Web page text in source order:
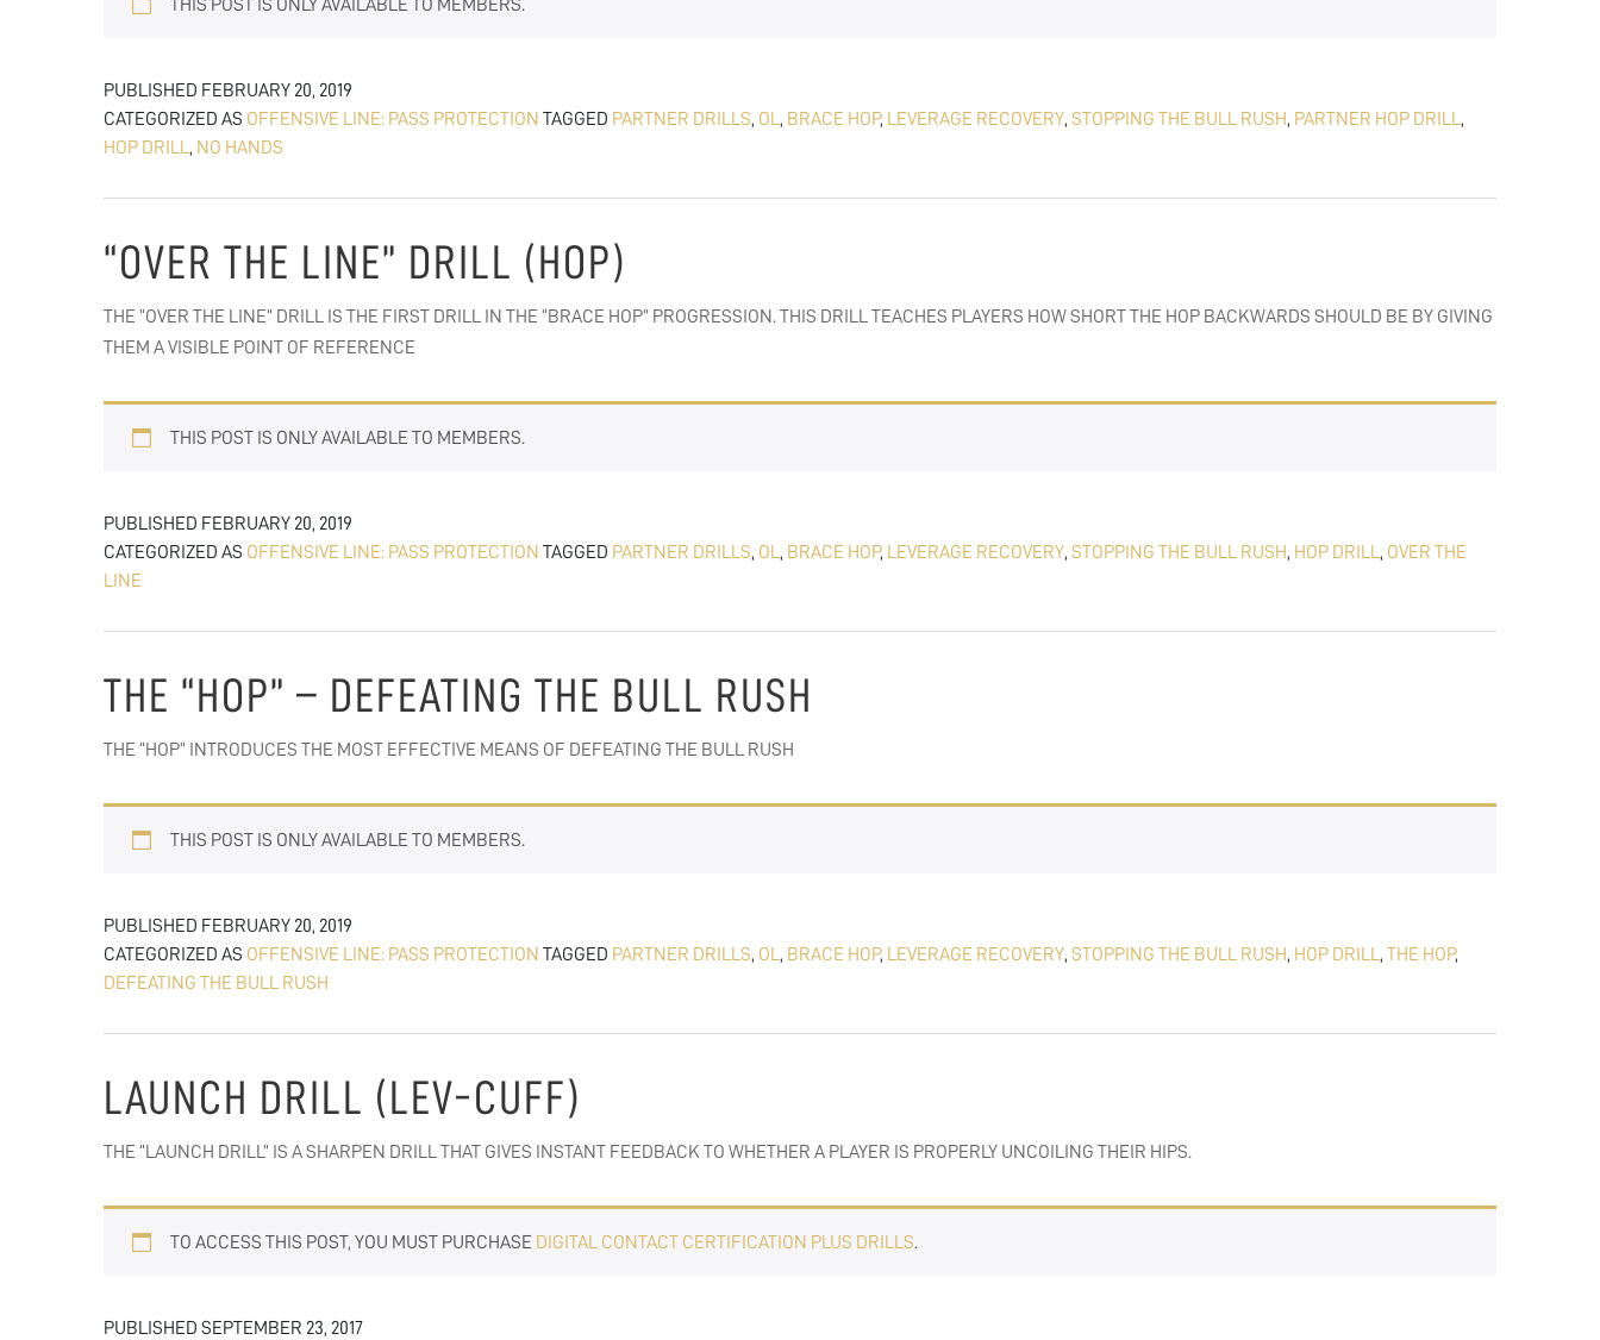
THIS POST IS ONLY AVAILABLE TO MEMBERS.
PUBLISHED FEBRUARY 20, 2019
CATEGORIZED AS OFFENSIVE LINE: PASS PROTECTION TAGGED PARTNER DRILLS, OL , BRACE HOP, LEVERAGE RECOVERY, STOPPING THE BULL RUSH, PARTNER HOP DRILL ,
HOP DRILL , NO HANDS
“OVER THE LINE” DRILL (HOP)
THE “OVER THE LINE” DRILL IS THE FIRST DRILL IN THE “BRACE HOP” PROGRESSION. THIS DRILL TEACHES PLAYERS HOW SHORT THE HOP BACKWARDS SHOULD BE BY GIVING
THEM A VISIBLE POINT OF REFERENCE
THIS POST IS ONLY AVAILABLE TO MEMBERS.
PUBLISHED FEBRUARY 20, 2019
CATEGORIZED AS OFFENSIVE LINE: PASS PROTECTION TAGGED PARTNER DRILLS, OL , BRACE HOP, LEVERAGE RECOVERY, STOPPING THE BULL RUSH, HOP DRILL , OVER THE
LINE
THE “HOP” – DEFEATING THE BULL RUSH
THE “HOP” INTRODUCES THE MOST EFFECTIVE MEANS OF DEFEATING THE BULL RUSH
THIS POST IS ONLY AVAILABLE TO MEMBERS.
PUBLISHED FEBRUARY 20, 2019
CATEGORIZED AS OFFENSIVE LINE: PASS PROTECTION TAGGED PARTNER DRILLS, OL , BRACE HOP, LEVERAGE RECOVERY, STOPPING THE BULL RUSH, HOP DRILL , THE HOP,
DEFEATING THE BULL RUSH
LAUNCH DRILL (LEV-CUFF)
THE “LAUNCH DRILL” IS A SHARPEN DRILL THAT GIVES INSTANT FEEDBACK TO WHETHER A PLAYER IS PROPERLY UNCOILING THEIR HIPS.
TO ACCESS THIS POST, YOU MUST PURCHASE DIGITAL CONTACT CERTIFICATION PLUS DRILLS.
PUBLISHED SEPTEMBER 23, 2017